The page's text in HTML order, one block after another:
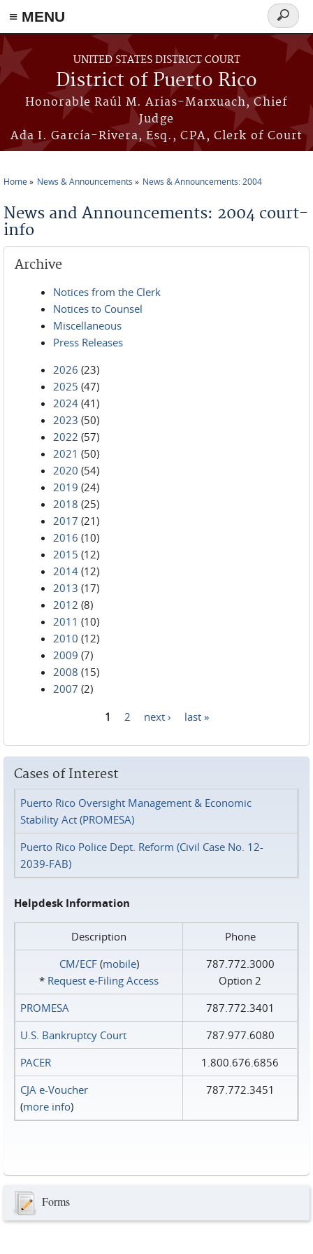
≡ MENU
Skip to main content
UNITED STATES DISTRICT COURT
District of Puerto Rico
Honorable Raúl M. Arias-Marxuach, Chief
Judge
Ada I. García-Rivera, Esq., CPA, Clerk of Court
Search
form
Home News & Announcements News & Announcements: 2004
News and Announcements: 2004 court-
info
Archive
Notices from the Clerk
Notices to Counsel
Miscellaneous
Press Releases
2026 (23)
2025 (47)
2024 (41)
2023 (50)
2022 (57)
2021 (50)
2020 (54)
2019 (24)
2018 (25)
2017 (21)
2016 (10)
2015 (12)
2014 (12)
2013 (17)
2012 (8)
2011 (10)
2010 (12)
2009 (7)
2008 (15)
2007 (2)
1 2 next › last »
Cases of Interest
Puerto Rico Oversight Management & Economic
Stability Act (PROMESA)
Puerto Rico Police Dept. Reform (Civil Case No. 12-
2039-FAB)
Helpdesk Information
Description
Phone
CM/ECF(mobile)
* Request e‑Filing Access
787.772.3000
Option 2
PROMESA
787.772.3401
U.S. Bankruptcy Court
787.977.6080
PACER
1.800.676.6856
CJA e-Voucher
(more info)
787.772.3451
Forms